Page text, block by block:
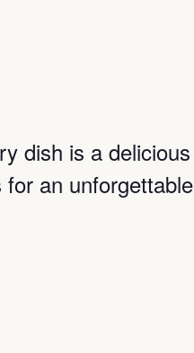
dish is a delicious
an unforgettable